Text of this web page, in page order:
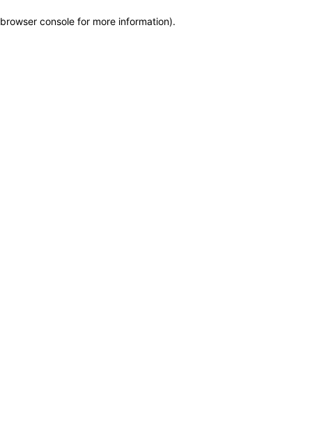
browser console for more information).